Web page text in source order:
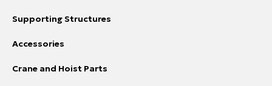
Supporting Structures
Accessories
Crane and Hoist Parts